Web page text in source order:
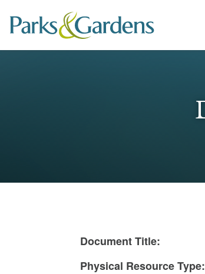
Document Title:
Physical Resource Type: